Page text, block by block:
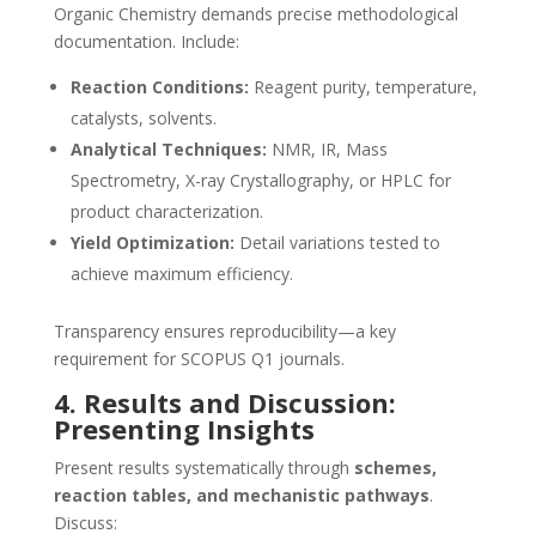
Organic Chemistry demands precise methodological
documentation. Include:
Reaction Conditions: Reagent purity, temperature,
catalysts, solvents.
Analytical Techniques: NMR, IR, Mass
Spectrometry, X-ray Crystallography, or HPLC for
product characterization.
Yield Optimization: Detail variations tested to
achieve maximum efficiency.
Transparency ensures reproducibility—a key
requirement for SCOPUS Q1 journals.
4. Results and Discussion:
Presenting Insights
Present results systematically through schemes,
reaction tables, and mechanistic pathways.
Discuss: